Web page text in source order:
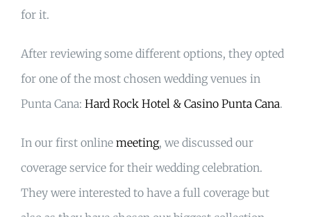
for it.
After reviewing some different options, they opted
for one of the most chosen wedding venues in
Punta Cana: Hard Rock Hotel & Casino Punta Cana.
In our first online meeting, we discussed our
coverage service for their wedding celebration.
They were interested to have a full coverage but